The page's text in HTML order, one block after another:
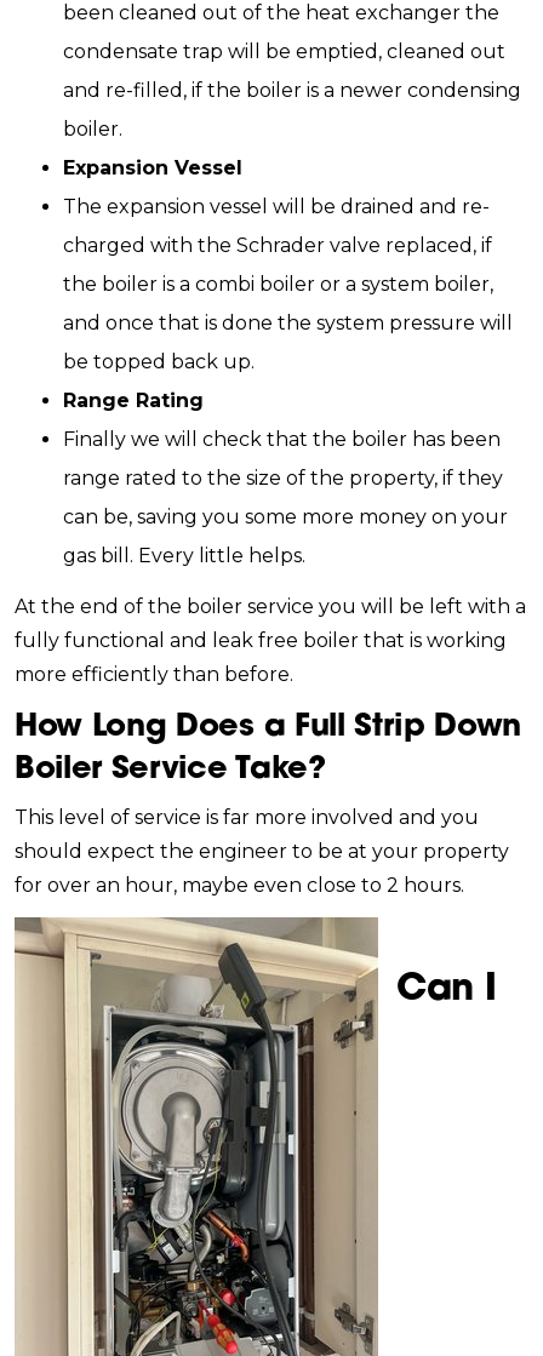
been cleaned out of the heat exchanger the
condensate trap will be emptied, cleaned out
and re-filled, if the boiler is a newer condensing
boiler.
Expansion Vessel
The expansion vessel will be drained and re-
charged with the Schrader valve replaced, if
the boiler is a combi boiler or a system boiler,
and once that is done the system pressure will
be topped back up.
Range Rating
Finally we will check that the boiler has been
range rated to the size of the property, if they
can be, saving you some more money on your
gas bill. Every little helps.
At the end of the boiler service you will be left with a
fully functional and leak free boiler that is working
more efficiently than before.
How Long Does a Full Strip Down
Boiler Service Take?
This level of service is far more involved and you
should expect the engineer to be at your property
for over an hour, maybe even close to 2 hours.
Can I